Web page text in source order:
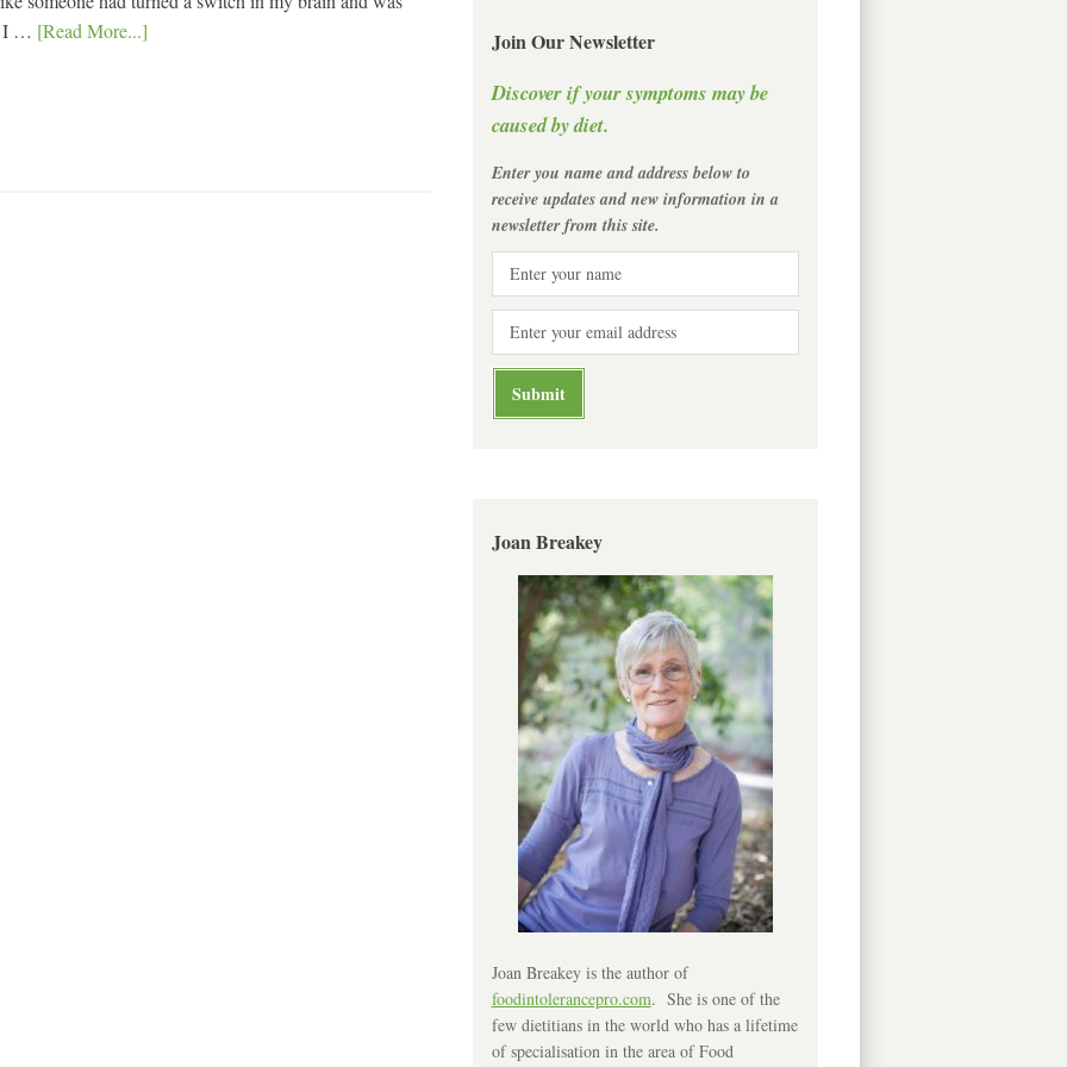
I … [Read More...]
Join Our Newsletter
Discover if your symptoms may be
caused by diet.
Enter you name and address below to
receive updates and new information in a
newsletter from this site.
Joan Breakey
Joan Breakey is the author of
foodintolerancepro.com. She is one of the
few dietitians in the world who has a lifetime
of specialisation in the area of Food